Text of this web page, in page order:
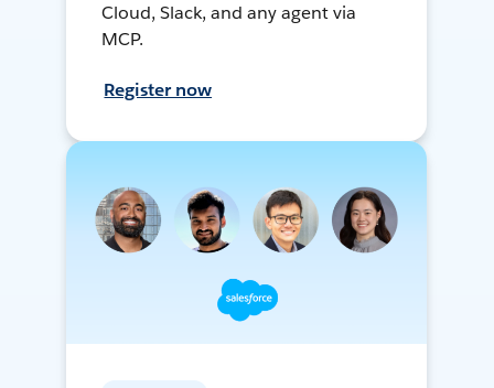
Cloud, Slack, and any agent via
MCP.
Register now